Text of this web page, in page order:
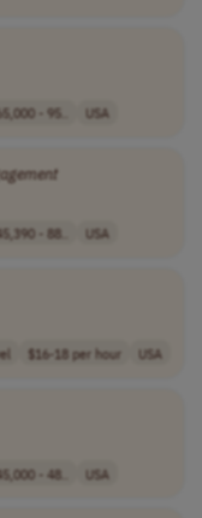
- 95.. USA
- 88.. USA
$16-18 per hour USA
- 48.. USA